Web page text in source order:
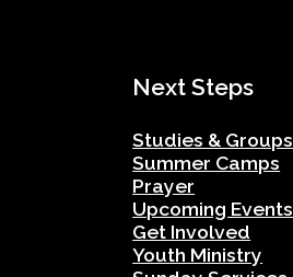
Next Steps
Studies & Groups
Summer Camps
Prayer
Upcoming Events
Get Involved
Youth Ministry